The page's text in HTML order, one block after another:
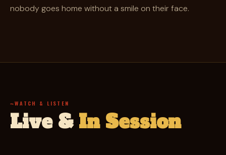
nobody goes home without a smile on their face.
WATCH & LISTEN
Live & In Session